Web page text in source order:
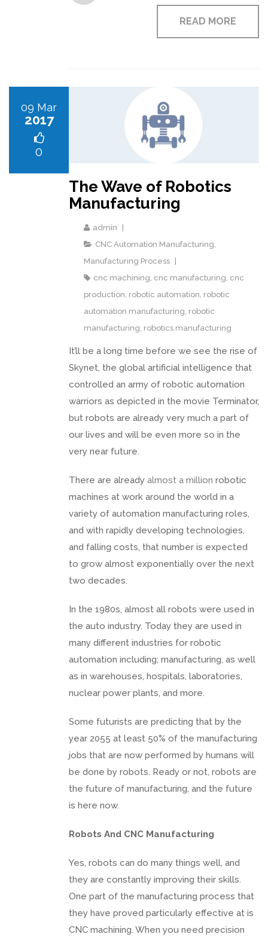
READ MORE
09 Mar
2017
0
The Wave of Robotics
Manufacturing
admin
CNC Automation Manufacturing
Manufacturing Process
cnc machining cnc manufacturing cnc
production robotic automation robotic
automation manufacturing robotic
manufacturing robotics manufacturing
It’ll be a long time before we see the rise of
Skynet, the global artificial intelligence that
controlled an army of robotic automation
warriors as depicted in the movie Terminator,
but robots are already very much a part of
our lives and will be even more so in the
very near future.
There are already almost a million robotic
machines at work around the world in a
variety of automation manufacturing roles,
and with rapidly developing technologies,
and falling costs, that number is expected
to grow almost exponentially over the next
two decades.
In the 1980s, almost all robots were used in
the auto industry. Today they are used in
many different industries for robotic
automation including; manufacturing, as well
as in warehouses, hospitals, laboratories,
nuclear power plants, and more.
Some futurists are predicting that by the
year 2055 at least 50% of the manufacturing
jobs that are now performed by humans will
be done by robots. Ready or not, robots are
the future of manufacturing, and the future
is here now.
Robots And CNC Manufacturing
Yes, robots can do many things well, and
they are constantly improving their skills.
One part of the manufacturing process that
they have proved particularly effective at is
CNC machining. When you need precision